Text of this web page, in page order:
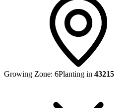
Growing Zone: 6Planting in 43215